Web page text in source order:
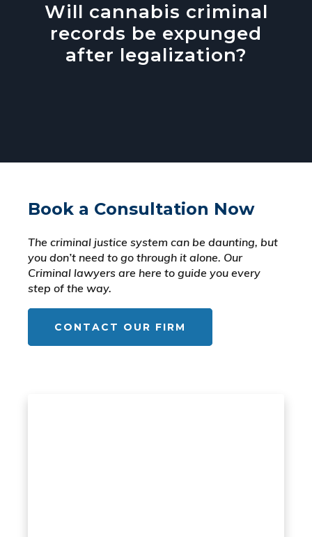
Will cannabis criminal
records be expunged
after legalization?
Book a Consultation Now
The criminal justice system can be daunting, but
you don’t need to go through it alone. Our
Criminal lawyers are here to guide you every
step of the way.
CONTACT OUR FIRM